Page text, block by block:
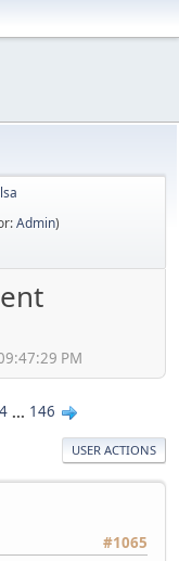
Admin)
PM
... 146
USER ACTIONS
#1065